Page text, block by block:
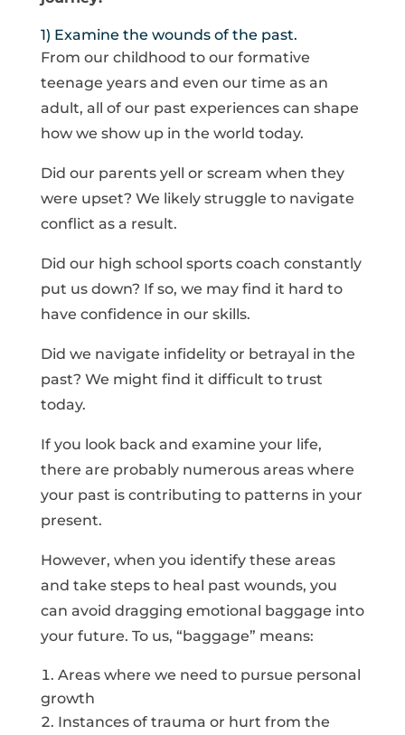
1) Examine the wounds of the past.
From our childhood to our formative
teenage years and even our time as an
adult, all of our past experiences can shape
how we show up in the world today.
Did our parents yell or scream when they
were upset? We likely struggle to navigate
conflict as a result.
Did our high school sports coach constantly
put us down? If so, we may find it hard to
have confidence in our skills.
Did we navigate infidelity or betrayal in the
past? We might find it difficult to trust
today.
If you look back and examine your life,
there are probably numerous areas where
your past is contributing to patterns in your
present.
However, when you identify these areas
and take steps to heal past wounds, you
can avoid dragging emotional baggage into
your future. To us, “baggage” means:
Areas where we need to pursue personal
growth
Instances of trauma or hurt from the